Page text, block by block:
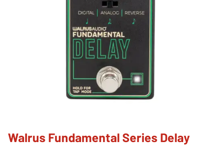
Walrus Fundamental Series Delay